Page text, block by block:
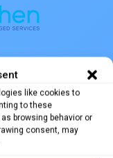
like cookies to
to these
browsing behavior or
consent, may
for